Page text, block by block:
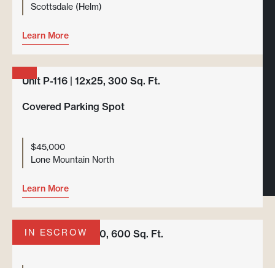
Scottsdale (Helm)
Learn More
Unit P-116 | 12x25, 300 Sq. Ft.
Covered Parking Spot
$45,000
Lone Mountain North
Learn More
IN ESCROW
Unit F-101 | 20x30, 600 Sq. Ft.